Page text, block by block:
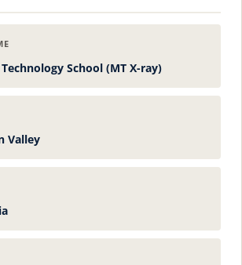
School (MT X-ray)
Valley